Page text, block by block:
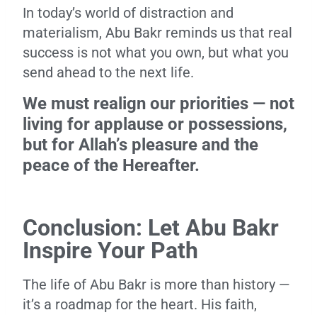
In today’s world of distraction and
materialism, Abu Bakr reminds us that real
success is not what you own, but what you
send ahead to the next life.
We must realign our priorities — not
living for applause or possessions,
but for Allah’s pleasure and the
peace of the Hereafter.
Conclusion: Let Abu Bakr
Inspire Your Path
The life of Abu Bakr is more than history —
it’s a roadmap for the heart. His faith,